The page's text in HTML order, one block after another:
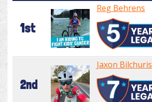
1st
Reg Behrens
2nd
Jaxon Bilchuris